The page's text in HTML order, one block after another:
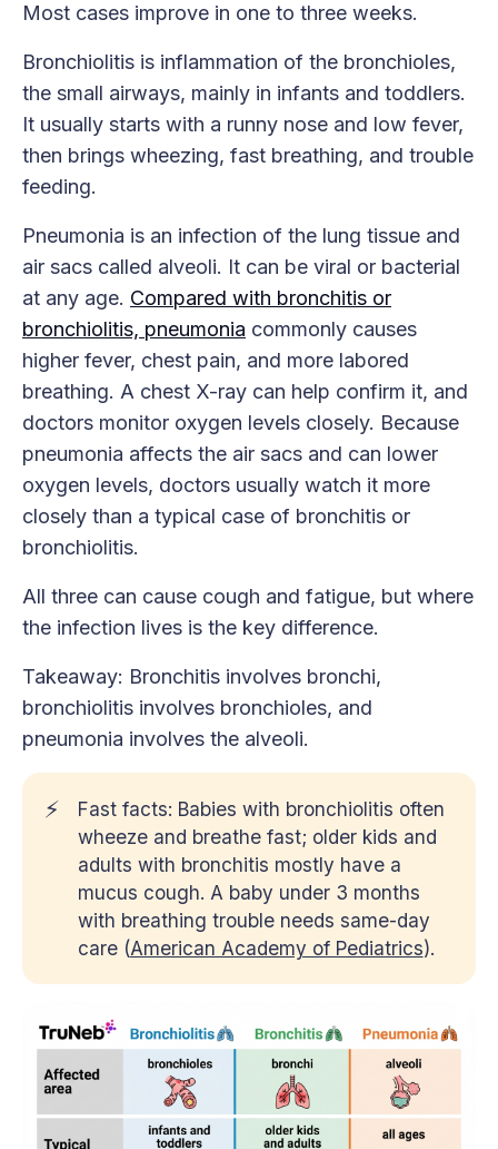
Most cases improve in one to three weeks.
Bronchiolitis is inflammation of the bronchioles,
the small airways, mainly in infants and toddlers.
It usually starts with a runny nose and low fever,
then brings wheezing, fast breathing, and trouble
feeding.
Pneumonia is an infection of the lung tissue and
air sacs called alveoli. It can be viral or bacterial
at any age. Compared with bronchitis or
bronchiolitis, pneumonia commonly causes
higher fever, chest pain, and more labored
breathing. A chest X-ray can help confirm it, and
doctors monitor oxygen levels closely. Because
pneumonia affects the air sacs and can lower
oxygen levels, doctors usually watch it more
closely than a typical case of bronchitis or
bronchiolitis.
All three can cause cough and fatigue, but where
the infection lives is the key difference.
Takeaway: Bronchitis involves bronchi,
bronchiolitis involves bronchioles, and
pneumonia involves the alveoli.
⚡
Fast facts: Babies with bronchiolitis often
wheeze and breathe fast; older kids and
adults with bronchitis mostly have a
mucus cough. A baby under 3 months
with breathing trouble needs same-day
care (American Academy of Pediatrics).